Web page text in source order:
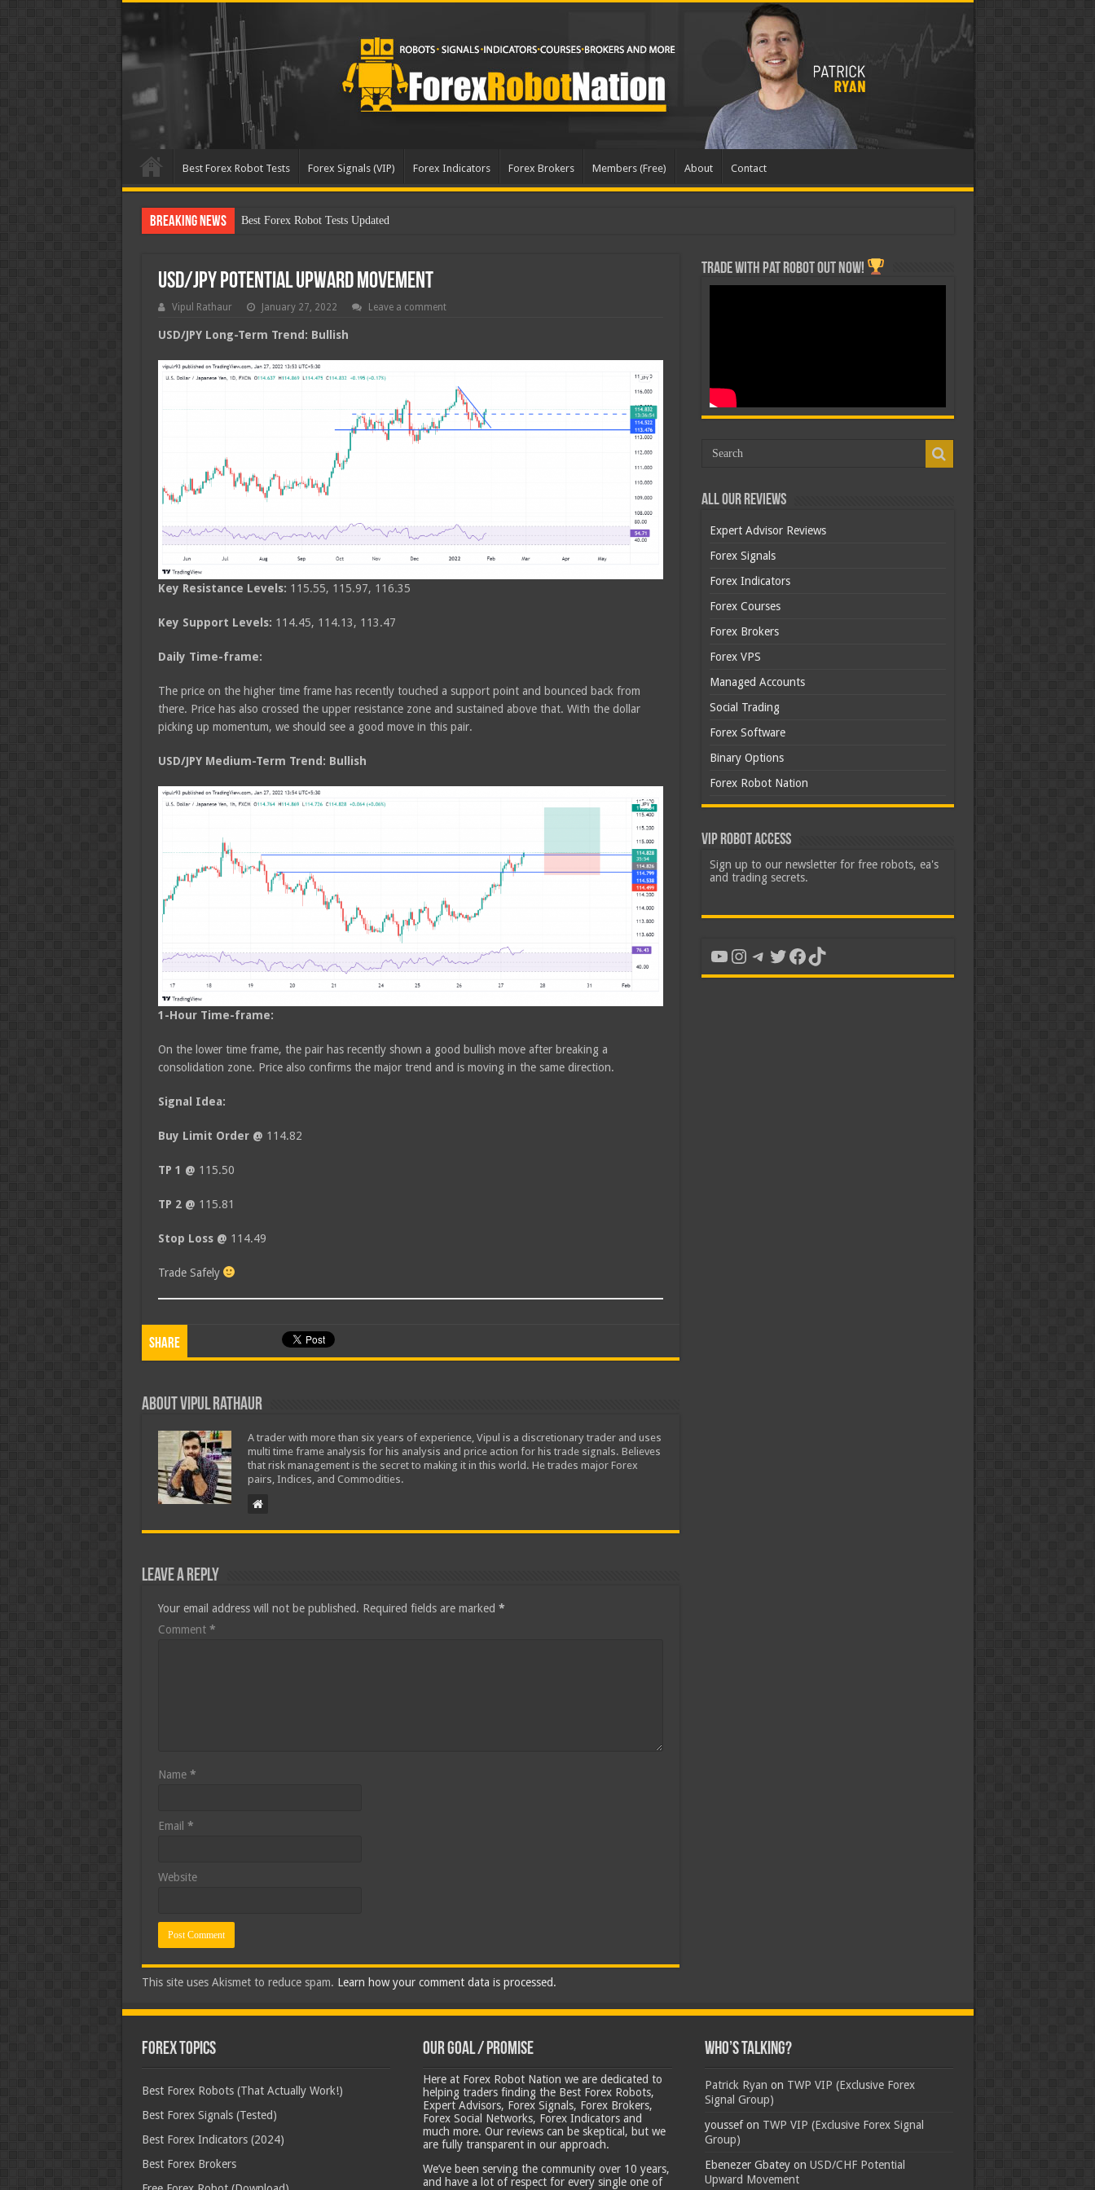
Best Forex Robot Tests Forex Signals (VIP) Forex Indicators Forex Brokers Members (Free) About Contact
Breaking News B
USD/JPY Potential Upward Movement
Vipul Rathaur January 27, 2022 Leave a comment
USD/JPY Long-Term Trend: Bullish
Key Resistance Levels: 115.55, 115.97, 116.35
Key Support Levels: 114.45, 114.13, 113.47
Daily Time-frame:
The price on the higher time frame has recently touched a support point and bounced back from
there. Price has also crossed the upper resistance zone and sustained above that. With the dollar
picking up momentum, we should see a good move in this pair.
USD/JPY Medium-Term Trend: Bullish
1-Hour Time-frame:
On the lower time frame, the pair has recently shown a good bullish move after breaking a
consolidation zone. Price also confirms the major trend and is moving in the same direction.
Signal Idea:
Buy Limit Order @ 114.82
TP 1 @ 115.50
TP 2 @ 115.81
Stop Loss @ 114.49
Trade Safely
Share
About Vipul Rathaur
A trader with more than six years of experience, Vipul is a discretionary trader and uses
multi time frame analysis for his analysis and price action for his trade signals. Believes
that risk management is the secret to making it in this world. He trades major Forex
pairs, Indices, and Commodities.
Leave a Reply
Your email address will not be published. Required fields are marked *
Comment *
Name *
Email *
Website
This site uses Akismet to reduce spam. Learn how your comment data is processed.
Trade with Pat ROBOT OUT NOW!
All Our Reviews
Expert Advisor Reviews
Forex Signals
Forex Indicators
Forex Courses
Forex Brokers
Forex VPS
Managed Accounts
Social Trading
Forex Software
Binary Options
Forex Robot Nation
VIP Robot Access
Sign up to our newsletter for free robots, ea's
and trading secrets.
YouTube
Instagram
Telegram
Twitter
Facebook
TikTok
Forex Topics
Best Forex Robots (That Actually Work!)
Best Forex Signals (Tested)
Best Forex Indicators (2024)
Best Forex Brokers
Our Goal / Promise
Here at Forex Robot Nation we are dedicated to
helping traders finding the Best Forex Robots,
Expert Advisors, Forex Signals, Forex Brokers,
Forex Social Networks, Forex Indicators and
much more. Our reviews can be skeptical, but we
are fully transparent in our approach.
We’ve been serving the community over 10 years,
and have a lot of respect for every single one of
Who’s Talking?
Patrick Ryan on TWP VIP (Exclusive Forex
Signal Group)
youssefon TWP VIP (Exclusive Forex Signal
Group)
Ebenezer Gbateyon USD/CHF Potential
Upward Movement